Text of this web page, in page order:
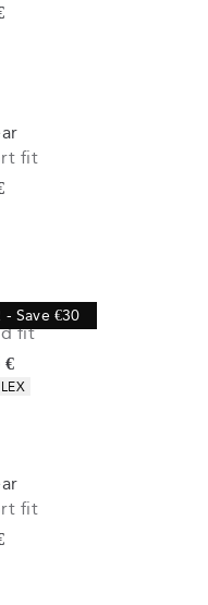
price
fit
price
- Save €30
fit
price
€
attributes
fit
price
attributes